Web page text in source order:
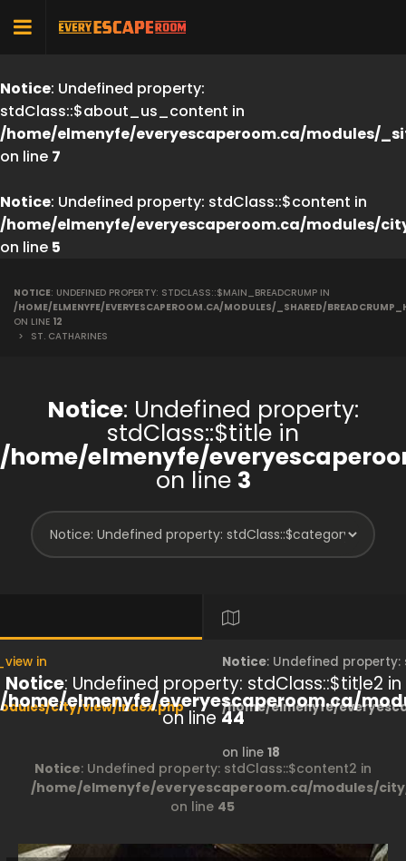
Notice: Undefined property:
stdClass::$about_us_content in
/home/elmenyfe/everyescaperoom.ca/modules/
on line 7
Notice: Undefined property: stdClass::$content in
/home/elmenyfe/everyescaperoom.ca/modules/
on line 5
NOTICE: UNDEFINED PROPERTY: STDCLASS::$MAIN_BREADCRUMP IN
/HOME/ELMENYFE/EVERYESCAPEROOM.CA/MODULES/_SHARED/
ON LINE 12
>
ST. CATHARINES
Notice: Undefined property:
stdClass::$title in
/home/elmenyfe/
on line 3
in
city/view/index.php
Notice: Undefined
/home/elmenyfe/
on line 18
Notice: Undefined property: stdClass::$title2 in
/home/elmenyfe/everyescaperoom.ca/
on line 44
Notice: Undefined property: stdClass::$content2 in
/home/elmenyfe/everyescaperoom.ca/modules/
on line 45